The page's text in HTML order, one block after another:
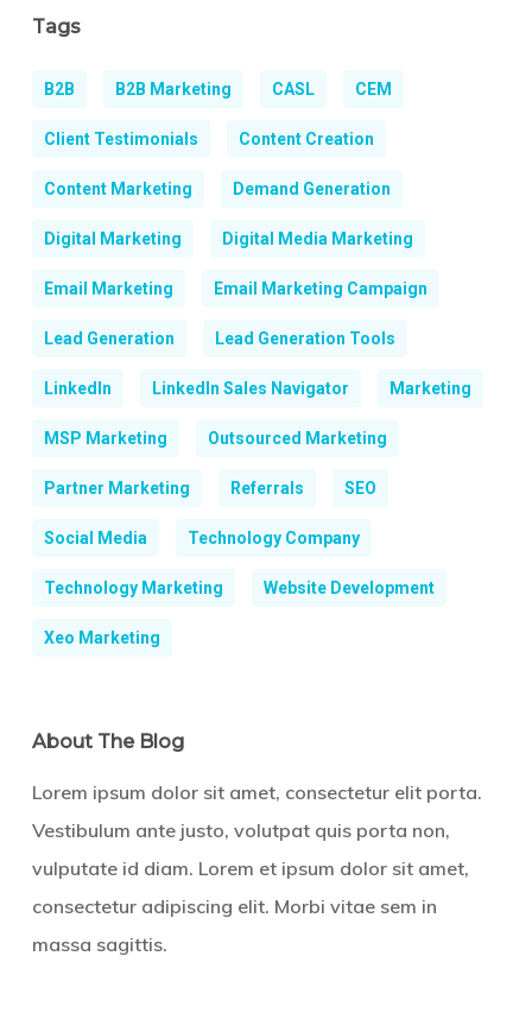
Tags
B2B B2B Marketing CASL CEM
Client Testimonials Content Creation
Content Marketing Demand Generation
Digital Marketing Digital Media Marketing
Email Marketing Email Marketing Campaign
Lead Generation Lead Generation Tools
LinkedIn LinkedIn Sales Navigator Marketing
MSP Marketing Outsourced Marketing
Partner Marketing Referrals SEO
Social Media Technology Company
Technology Marketing Website Development
Xeo Marketing
About The Blog
Lorem ipsum dolor sit amet, consectetur elit porta.
Vestibulum ante justo, volutpat quis porta non,
vulputate id diam. Lorem et ipsum dolor sit amet,
consectetur adipiscing elit. Morbi vitae sem in
massa sagittis.